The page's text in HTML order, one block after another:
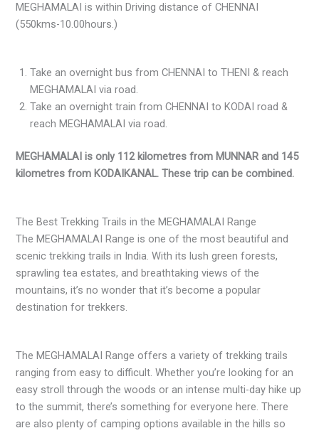
MEGHAMALAI is within Driving distance of CHENNAI
(550kms-10.00hours.)
Take an overnight bus from CHENNAI to THENI & reach
MEGHAMALAI via road.
Take an overnight train from CHENNAI to KODAI road &
reach MEGHAMALAI via road.
MEGHAMALAI is only 112 kilometres from MUNNAR and 145
kilometres from KODAIKANAL. These trip can be combined.
The Best Trekking Trails in the MEGHAMALAI Range
The MEGHAMALAI Range is one of the most beautiful and
scenic trekking trails in India. With its lush green forests,
sprawling tea estates, and breathtaking views of the
mountains, it’s no wonder that it’s become a popular
destination for trekkers.
The MEGHAMALAI Range offers a variety of trekking trails
ranging from easy to difficult. Whether you’re looking for an
easy stroll through the woods or an intense multi-day hike up
to the summit, there’s something for everyone here. There
are also plenty of camping options available in the hills so